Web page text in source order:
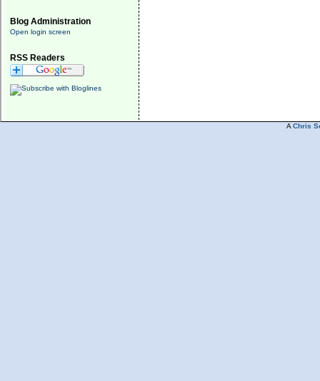
Blog Administration
Open login screen
RSS Readers
A Chris